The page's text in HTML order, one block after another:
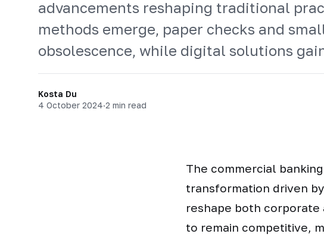
advancements reshaping traditional
methods emerge, paper checks and
obsolescence, while digital solutions
Kosta Du
4 October 2024·2 min read
The commercial
transformation driven
reshape both corporate
to remain competitive,